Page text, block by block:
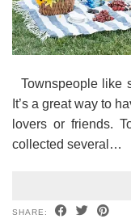
Townspeople like
It’s a great way to
lovers or friends.
collected several…
SHARE: